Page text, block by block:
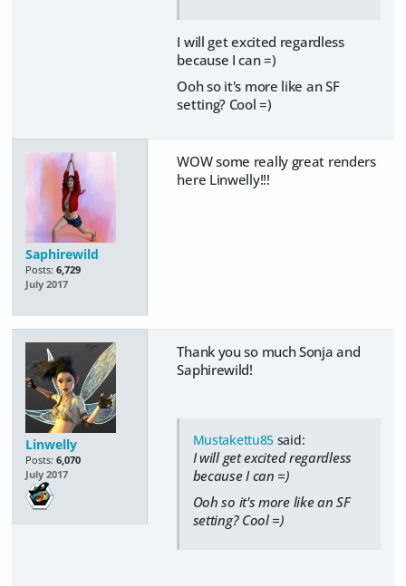
I will get excited regardless
because I can =)
Ooh so it's more like an SF
setting? Cool =)
Saphirewild
Posts: 6,729
July 2017
WOW some really great renders
here Linwelly!!!
Linwelly
Posts: 6,070
July 2017
Thank you so much Sonja and
Saphirewild!
Mustakettu85 said:
I will get excited regardless
because I can =)
Ooh so it's more like an SF
setting? Cool =)